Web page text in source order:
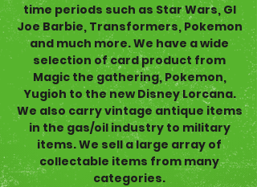
time periods such as Star Wars, GI
Joe Barbie, Transformers, Pokemon
and much more. We have a wide
selection of card product from
Magic the gathering, Pokemon,
Yugioh to the new Disney Lorcana.
We also carry vintage antique items
in the gas/oil industry to military
items. We sell a large array of
collectable items from many
categories.